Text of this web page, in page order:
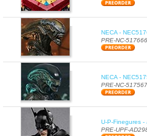
NECA -
PRE-NC-517666
NECA -
PRE-NC-517567
U-P-Finegures
PRE-UPF-